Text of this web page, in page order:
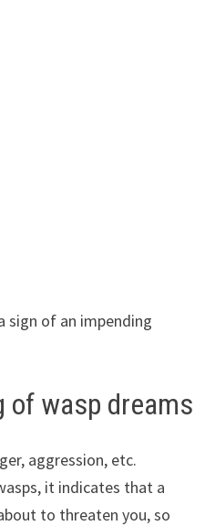
sign of an impending
of wasp dreams
aggression, etc.
it indicates that a
to threaten you, so